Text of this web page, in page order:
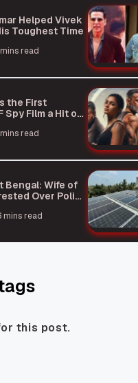
Helped Vivek
Toughest Time
read
the First
Spy Film a Hit or
read
Bengal: Wife of
Over Police
mins read
this post.